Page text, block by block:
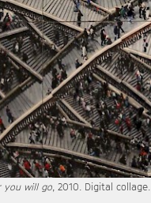
you will go, 2010. Digital collage.